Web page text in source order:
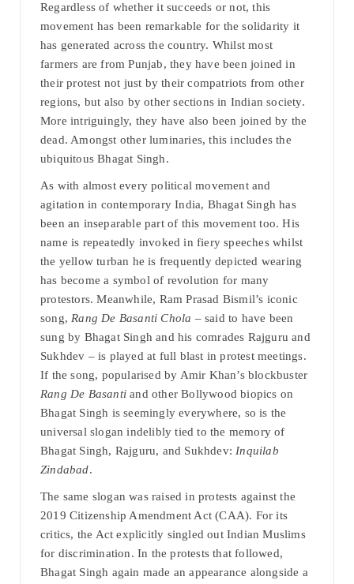
Regardless of whether it succeeds or not, this
movement has been remarkable for the solidarity it
has generated across the country. Whilst most
farmers are from Punjab, they have been joined in
their protest not just by their compatriots from other
regions, but also by other sections in Indian society.
More intriguingly, they have also been joined by the
dead. Amongst other luminaries, this includes the
ubiquitous Bhagat Singh.
As with almost every political movement and
agitation in contemporary India, Bhagat Singh has
been an inseparable part of this movement too. His
name is repeatedly invoked in fiery speeches whilst
the yellow turban he is frequently depicted wearing
has become a symbol of revolution for many
protestors. Meanwhile, Ram Prasad Bismil’s iconic
song, Rang De Basanti Chola – said to have been
sung by Bhagat Singh and his comrades Rajguru and
Sukhdev – is played at full blast in protest meetings.
If the song, popularised by Amir Khan’s blockbuster
Rang De Basanti and other Bollywood biopics on
Bhagat Singh is seemingly everywhere, so is the
universal slogan indelibly tied to the memory of
Bhagat Singh, Rajguru, and Sukhdev: Inquilab
Zindabad.
The same slogan was raised in protests against the
2019 Citizenship Amendment Act (CAA). For its
critics, the Act explicitly singled out Indian Muslims
for discrimination. In the protests that followed,
Bhagat Singh again made an appearance alongside a